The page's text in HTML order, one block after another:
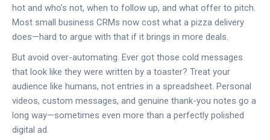
hot and who’s not, when to follow up, and what offer to pitch.
Most small business CRMs now cost what a pizza delivery
does—hard to argue with that if it brings in more deals.
But avoid over-automating. Ever got those cold messages
that look like they were written by a toaster? Treat your
audience like humans, not entries in a spreadsheet. Personal
videos, custom messages, and genuine thank-you notes go a
long way—sometimes even more than a perfectly polished
digital ad.